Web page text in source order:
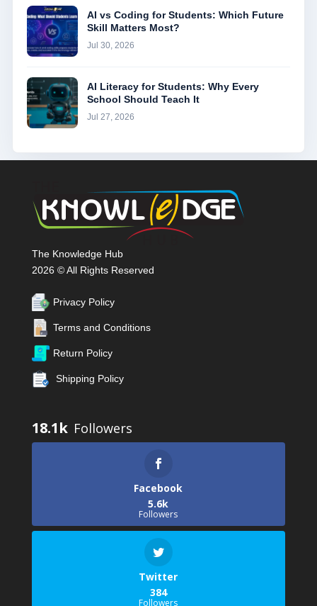
AI vs Coding for Students: Which Future
Skill Matters Most?
Jul 30, 2026
AI Literacy for Students: Why Every
School Should Teach It
Jul 27, 2026
The Knowledge Hub
2026 © All Rights Reserved
Privacy Policy
Terms and Conditions
Return Policy
Shipping Policy
18.1k
Facebook
5.6k
Followers
Twitter
384
Followers